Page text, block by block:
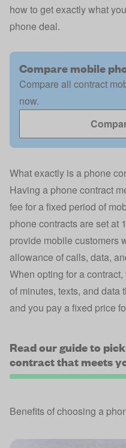
how to get exactly what
phone deal.
Compare mobile
Compare all contract
now.
What exactly is a phone
Having a phone contract
fee for a fixed period of
phone contracts are set at
provide mobile customers
allowance of calls, data,
When opting for a
of minutes, texts, and data
and you pay a fixed price
Read our guide to
contract that meets
Benefits of choosing a